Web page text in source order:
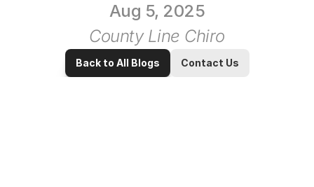
Aug 5, 2025
County Line Chiro
Back to All Blogs Contact Us